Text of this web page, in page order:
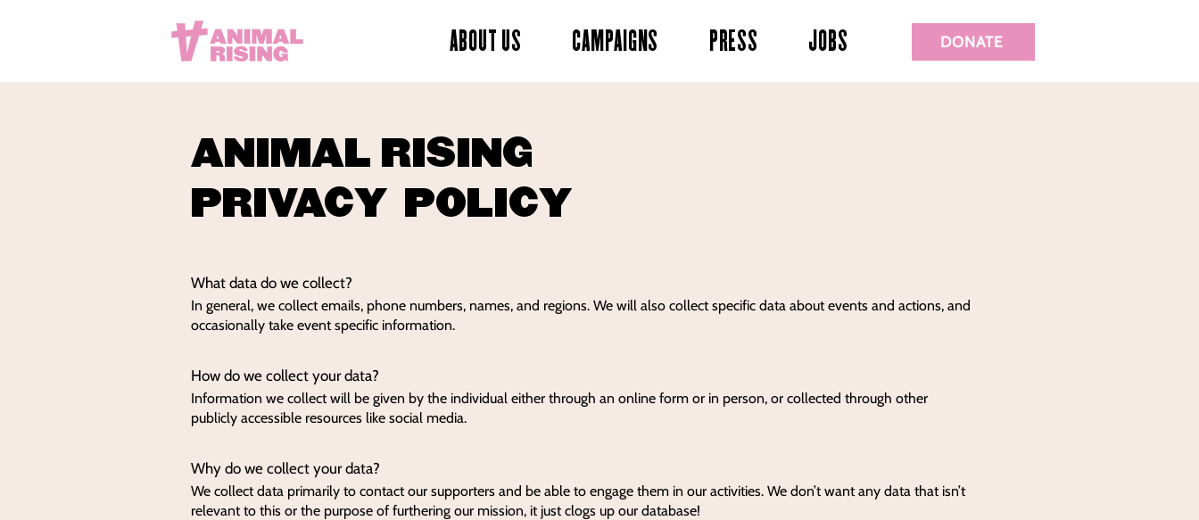
ABOUT US CAMPAIGNS PRESS JOBS DONATE
ANIMAL RISING
PRIVACY POLICY
What data do we collect?
In general, we collect emails, phone numbers, names, and regions. We will also collect specific data about events and actions, and
occasionally take event specific information.
How do we collect your data?
Information we collect will be given by the individual either through an online form or in person, or collected through other
publicly accessible resources like social media.
Why do we collect your data?
We collect data primarily to contact our supporters and be able to engage them in our activities. We don’t want any data that isn’t
relevant to this or the purpose of furthering our mission, it just clogs up our database!